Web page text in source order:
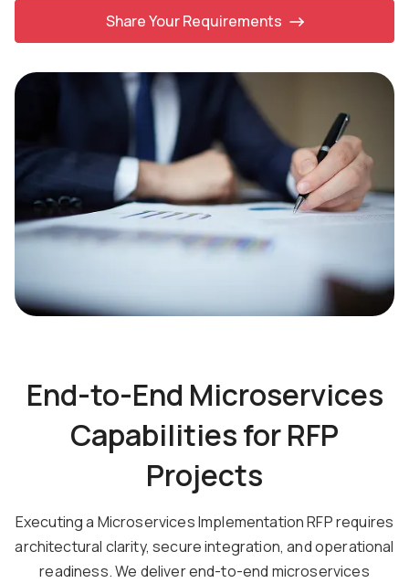
Share Your Requirements
End-to-End Microservices
Capabilities for RFP
Projects
Executing a Microservices Implementation RFP requires
architectural clarity, secure integration, and operational
readiness. We deliver end-to-end microservices